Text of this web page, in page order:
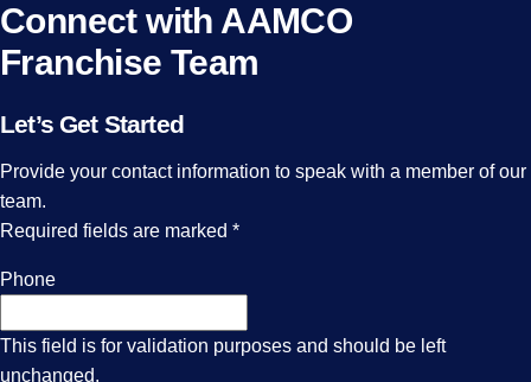
Connect with AAMCO
Franchise Team
Let’s Get Started
Provide your contact information to speak with a member of our
team.
Required fields are marked *
Phone
This field is for validation purposes and should be left
unchanged.